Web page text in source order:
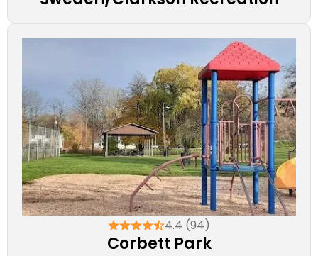
4.4 (94)
Corbett Park